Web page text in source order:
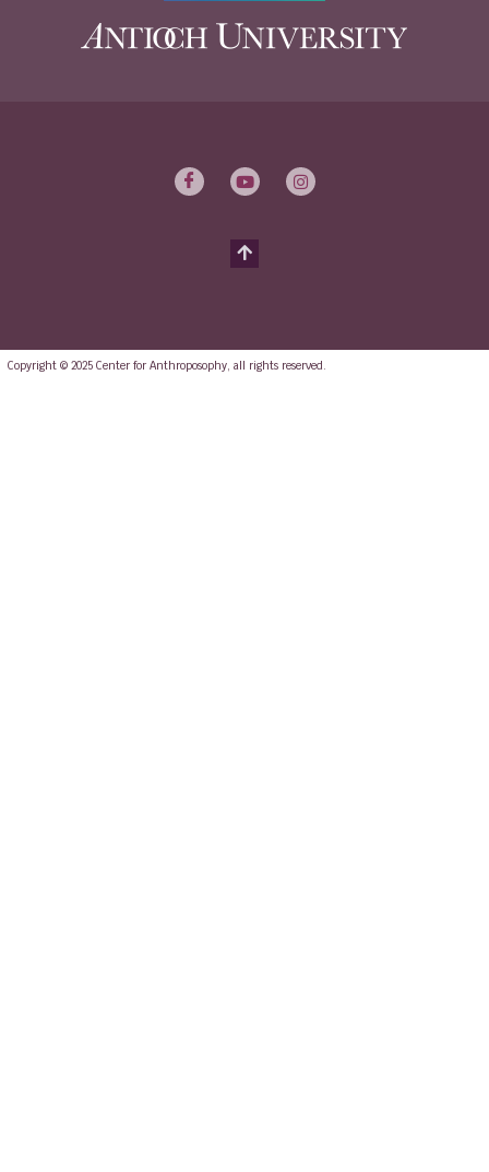
Copyright © 2025 Center for Anthroposophy, all rights reserved.